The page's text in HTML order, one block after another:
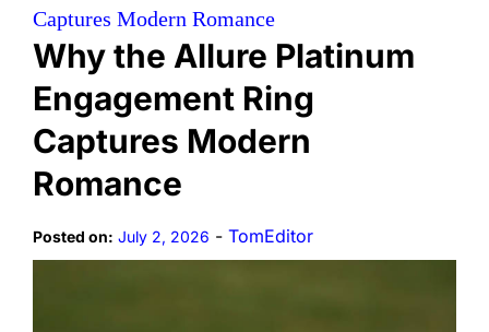
Captures Modern Romance
Why the Allure Platinum
Engagement Ring
Captures Modern
Romance
Posted on: July 2, 2026 - TomEditor